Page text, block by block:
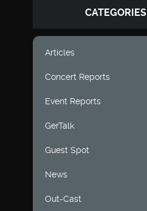
CATEGORIES
Articles
Concert Reports
Event Reports
GerTalk
Guest Spot
News
Out-Cast